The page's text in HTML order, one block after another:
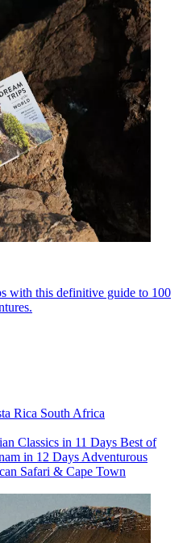
with this definitive guide to 100
Rica South Africa
Classics in 11 Days Best of
in 12 Days Adventurous
Safari & Cape Town